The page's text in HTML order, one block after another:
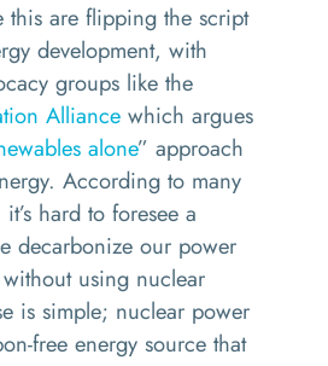
this are flipping the script
development, with
groups like the
Alliance which argues
alone” approach
According to many
hard to foresee a
decarbonize our power
using nuclear
is simple; nuclear power
free energy source that